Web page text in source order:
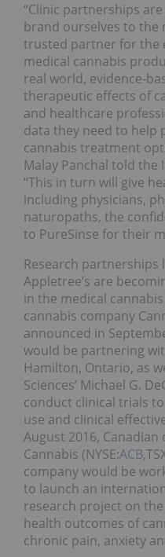
“Clinic partnerships
brand ourselves to the
trusted partner for the
medical cannabis
real world, evidence-
therapeutic effects of
and healthcare
data they need to help
cannabis treatment
Malay Panchal told the
“This in turn will give
including physicians,
naturopaths, the
to PureSinse for their
Research partnerships
Appletree’s are
in the medical
cannabis company
announced in
would be partnering
Hamilton, Ontario, as
Sciences’ Michael G.
conduct clinical trials
use and clinical
August 2016,
Cannabis (NYSE:ACB,
company would be
to launch an
research project on
health outcomes of
chronic pain, anxiety